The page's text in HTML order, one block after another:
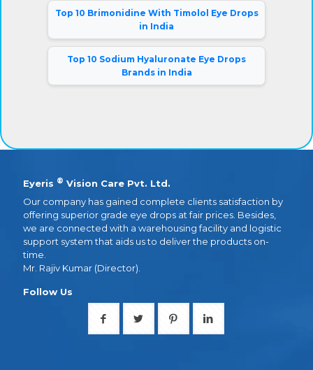
Top 10 Brimonidine With Timolol Eye Drops
in India
Top 10 Sodium Hyaluronate Eye Drops
Brands in India
Eyeris ® Vision Care Pvt. Ltd.
Our company has gained complete clients satisfaction by
offering superior grade eye drops at fair prices. Besides,
we are connected with a warehousing facility and logistic
support system that aids us to deliver the products on-
time.
Mr. Rajiv Kumar (Director).
Follow Us